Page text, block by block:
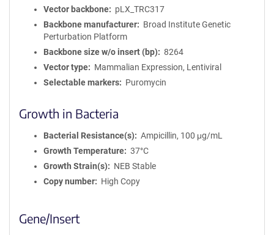
Vector backbone
pLX_TRC317
Backbone manufacturer
Broad Institute Genetic
Perturbation Platform
Backbone size w/o insert (bp)
8264
Vector type
Mammalian Expression, Lentiviral
Selectable markers
Puromycin
Growth in Bacteria
Bacterial Resistance(s)
Ampicillin, 100 μg/mL
Growth Temperature
37°C
Growth Strain(s)
NEB Stable
Copy number
High Copy
Gene/Insert